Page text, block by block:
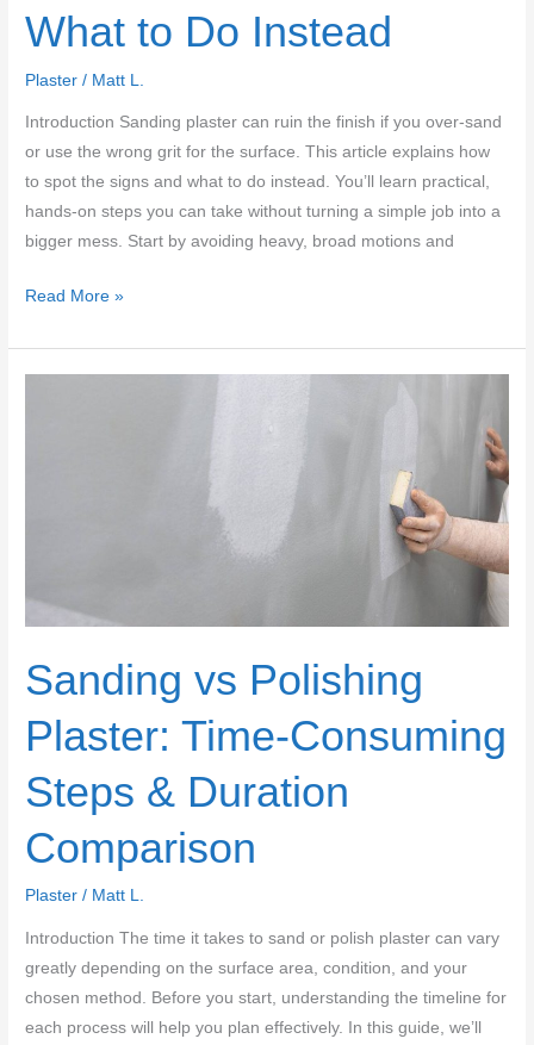
What to Do Instead
Plaster / Matt L.
Introduction Sanding plaster can ruin the finish if you over-sand
or use the wrong grit for the surface. This article explains how
to spot the signs and what to do instead. You’ll learn practical,
hands-on steps you can take without turning a simple job into a
bigger mess. Start by avoiding heavy, broad motions and
Plaster
Mistakes:
Read More »
Sanding vs Polishing
Plaster: Time-Consuming
Steps & Duration
Comparison
Plaster / Matt L.
Introduction The time it takes to sand or polish plaster can vary
greatly depending on the surface area, condition, and your
chosen method. Before you start, understanding the timeline for
each process will help you plan effectively. In this guide, we’ll